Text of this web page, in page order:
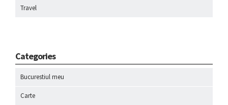
Travel
Categories
Bucurestiul meu
Carte